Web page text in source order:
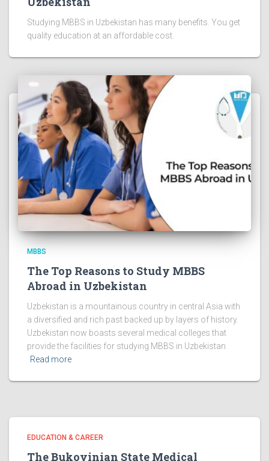
Studying MBBS in Uzbekistan has many benefits. You get
quality education at an affordable cost.
MBBS
The Top Reasons to Study MBBS
Abroad in Uzbekistan
Uzbekistan is a mountainous country in central Asia with
a diversified and rich past backed up by layers of history.
Uzbekistan now boasts several medical colleges that
provide the facilities for studying MBBS in Uzbekistan
Read more
EDUCATION & CAREER
The Bukovinian State Medical